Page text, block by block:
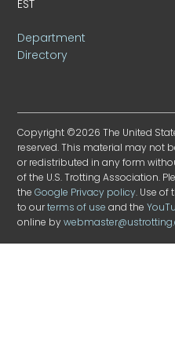
EST
Department
Directory
Copyright ©2026 The United
reserved. This material may not
or redistributed in any form
of the U.S. Trotting Association.
theGoogle Privacy policy. Use of
to ourterms of use and the
online by